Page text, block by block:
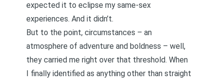
expected it to eclipse my same-sex
experiences. And it didn’t.
But to the point, circumstances – an
atmosphere of adventure and boldness – well,
they carried me right over that threshold. When
I finally identified as anything other than straight